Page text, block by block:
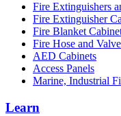
Fire Extinguishers
Fire Extinguisher
Fire Blanket
Fire Hose and
AED Cabinets
Access Panels
Marine, Industrial
Learn